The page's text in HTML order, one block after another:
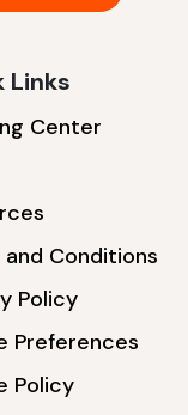
Links
Center
and Conditions
Policy
Preferences
Policy